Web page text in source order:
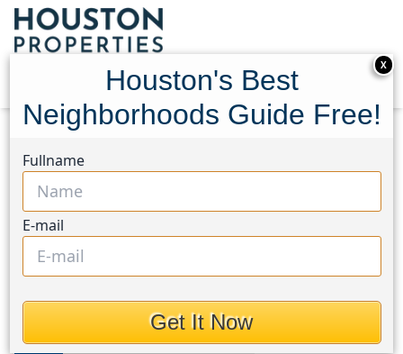
0 Memory Lane
0 Memory Lane, Houston,
Texas 77586
$399,900
Photos
X
Houston's Best
Neighborhoods Guide Free!
Fullname
E-mail
Get It Now